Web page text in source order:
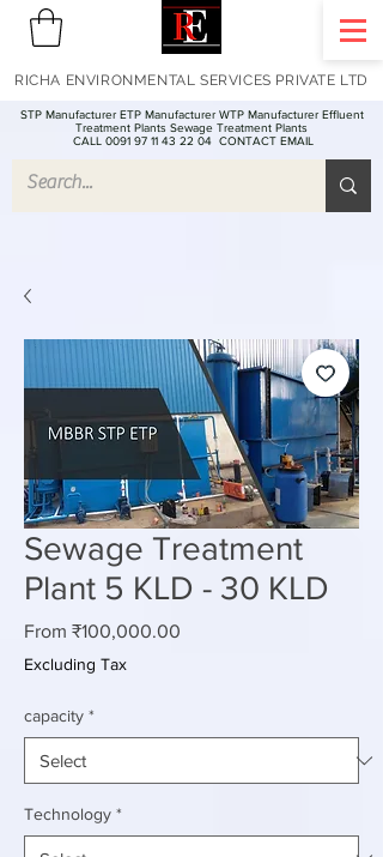
STP Manufacturer ETP Manufacturer WTP Manufacturer Effluent
Treatment Plants Sewage Treatment Plants
CALL 0091 97 11 43 22 04 CONTACT EMAIL
RICHA ENVIRONMENTAL SERVICES PRIVATE LTD
Sewage Treatment
Plant 5 KLD - 30 KLD
From ₹100,000.00
Excluding Tax
capacity *
Technology *